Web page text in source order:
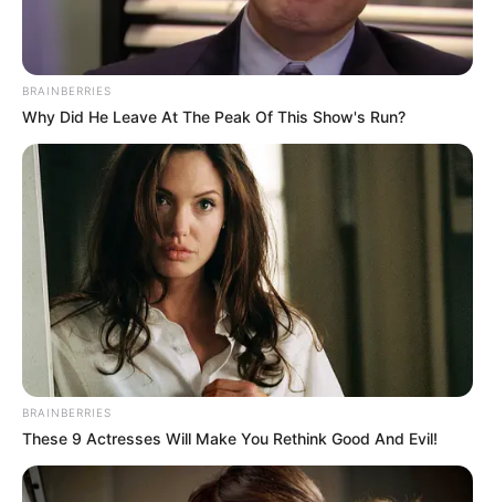
Como fazer o vaso de plantas com
tecido
1 – Com o auxílio do pincel grosso espalhe cola
branca na parte de fora do vaso de planta.
BRAINBERRIES
Why Did He Leave At The Peak Of This Show's Run?
BRAINBERRIES
These 9 Actresses Will Make You Rethink Good And Evil!